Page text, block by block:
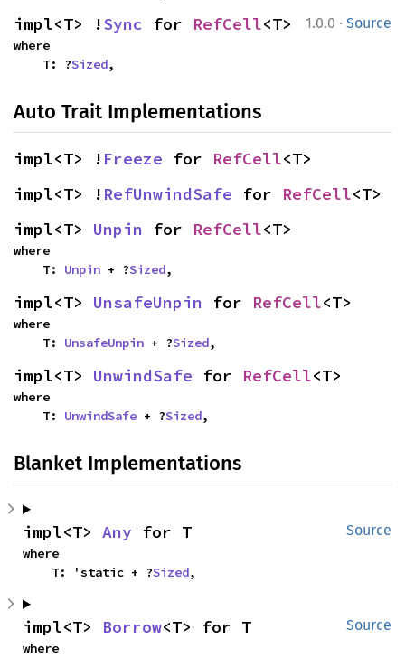
1.0.0 · Source
impl<T> !Sync for RefCell<T>
where
    T: ?
Sized,
Auto Trait Implementations
impl<T> ! Freeze for RefCell<T>
impl<T> ! RefUnwindSafe for RefCell<T>
impl<T> Unpin for RefCell<T>
where
    T:
Unpin + ?Sized,
impl<T> UnsafeUnpin for RefCell<T>
where
    T:
UnsafeUnpin + ?Sized,
impl<T> UnwindSafe for RefCell<T>
where
    T:
UnwindSafe + ?Sized,
Blanket Implementations
Source
impl<T> Any for T
where
    T: 'static + ?
Sized,
Source
impl<T> Borrow<T> for T
where